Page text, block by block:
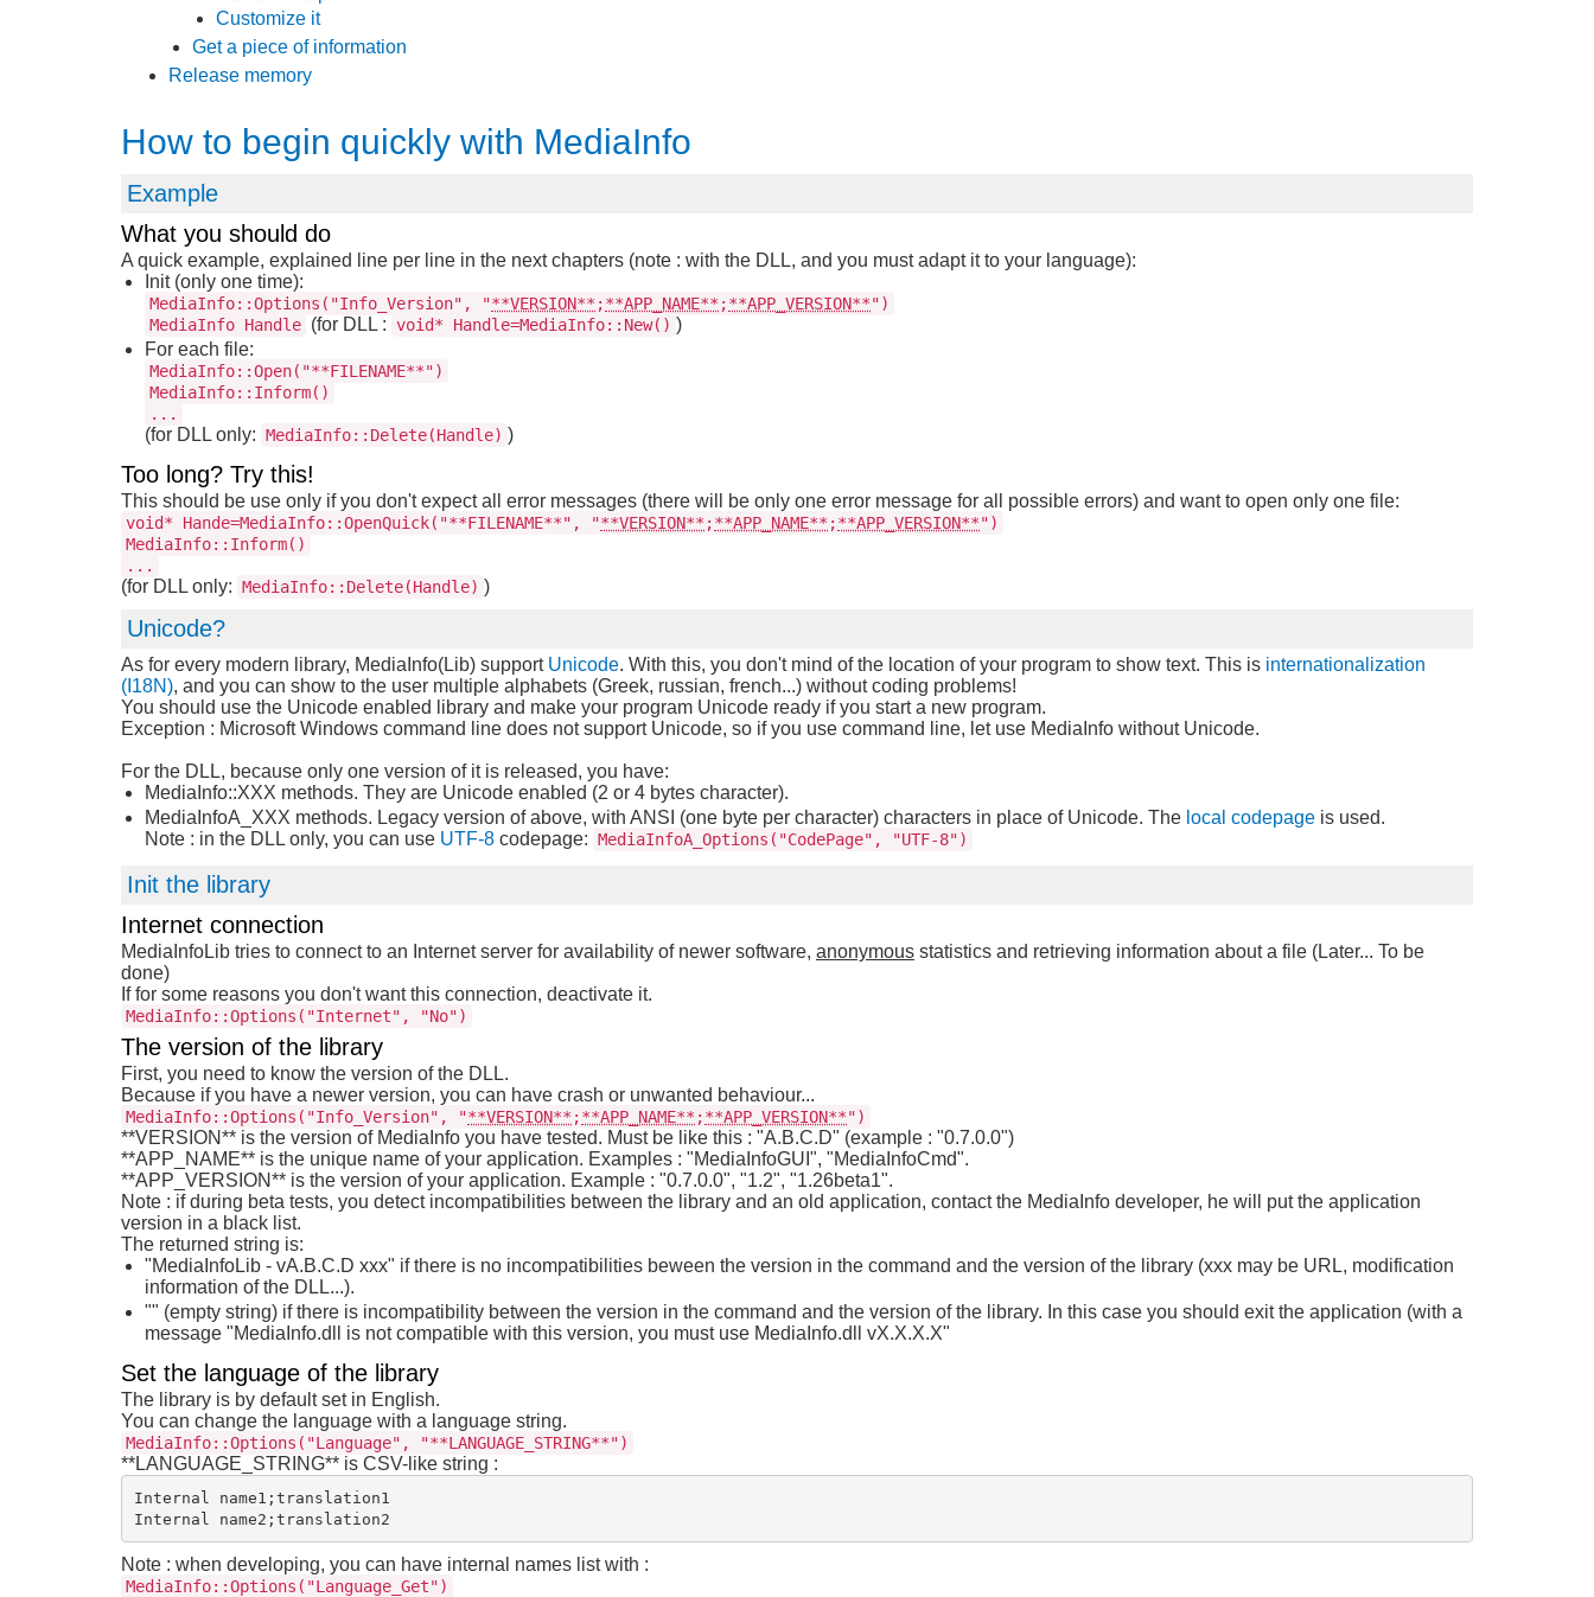
Customize it
Get a piece of information
Release memory
How to begin quickly with MediaInfo
Example
What you should do
A quick example, explained line per line in the next chapters (note : with the DLL, and you must adapt it to your language):
Init (only one time):
MediaInfo::Options("Info_Version", "**VERSION** ;**APP_NAME** ;**APP_VERSION**")
MediaInfo Handle (for DLL : void* Handle=MediaInfo::New() )
For each file:
MediaInfo::Open("**FILENAME**")
MediaInfo::Inform()
...
(for DLL only: MediaInfo::Delete(Handle) )
Too long? Try this!
This should be use only if you don't expect all error messages (there will be only one error message for all possible errors) and want to open only one file:
void* Hande=MediaInfo::OpenQuick("**FILENAME**", "**VERSION** ;**APP_NAME** ;**APP_VERSION**")
MediaInfo::Inform()
...
(for DLL only: MediaInfo::Delete(Handle) )
Unicode?
As for every modern library, MediaInfo(Lib) support Unicode. With this, you don't mind of the location of your program to show text. This is internationalization
(I18N), and you can show to the user multiple alphabets (Greek, russian, french...) without coding problems!
You should use the Unicode enabled library and make your program Unicode ready if you start a new program.
Exception : Microsoft Windows command line does not support Unicode, so if you use command line, let use MediaInfo without Unicode.
For the DLL, because only one version of it is released, you have:
MediaInfo::XXX methods. They are Unicode enabled (2 or 4 bytes character).
MediaInfoA_XXX methods. Legacy version of above, with ANSI (one byte per character) characters in place of Unicode. The local codepage is used.
Note : in the DLL only, you can use UTF-8 codepage: MediaInfoA_Options("CodePage", "UTF-8")
Init the library
Internet connection
MediaInfoLib tries to connect to an Internet server for availability of newer software, anonymous statistics and retrieving information about a file (Later... To be
done)
If for some reasons you don't want this connection, deactivate it.
MediaInfo::Options("Internet", "No")
The version of the library
First, you need to know the version of the DLL.
Because if you have a newer version, you can have crash or unwanted behaviour...
MediaInfo::Options("Info_Version", "**VERSION** ;**APP_NAME** ;**APP_VERSION**")
**VERSION** is the version of MediaInfo you have tested. Must be like this : "A.B.C.D" (example : "0.7.0.0")
**APP_NAME** is the unique name of your application. Examples : "MediaInfoGUI", "MediaInfoCmd".
**APP_VERSION** is the version of your application. Example : "0.7.0.0", "1.2", "1.26beta1".
Note : if during beta tests, you detect incompatibilities between the library and an old application, contact the MediaInfo developer, he will put the application
version in a black list.
The returned string is:
"MediaInfoLib - vA.B.C.D xxx" if there is no incompatibilities beween the version in the command and the version of the library (xxx may be URL, modification
information of the DLL...).
"" (empty string) if there is incompatibility between the version in the command and the version of the library. In this case you should exit the application (with a
message "MediaInfo.dll is not compatible with this version, you must use MediaInfo.dll vX.X.X.X"
Set the language of the library
The library is by default set in English.
You can change the language with a language string.
MediaInfo::Options("Language", "**LANGUAGE_STRING**")
**LANGUAGE_STRING** is CSV-like string :
Internal name1;translation1
Note : when developing, you can have internal names list with :
MediaInfo::Options("Language_Get")